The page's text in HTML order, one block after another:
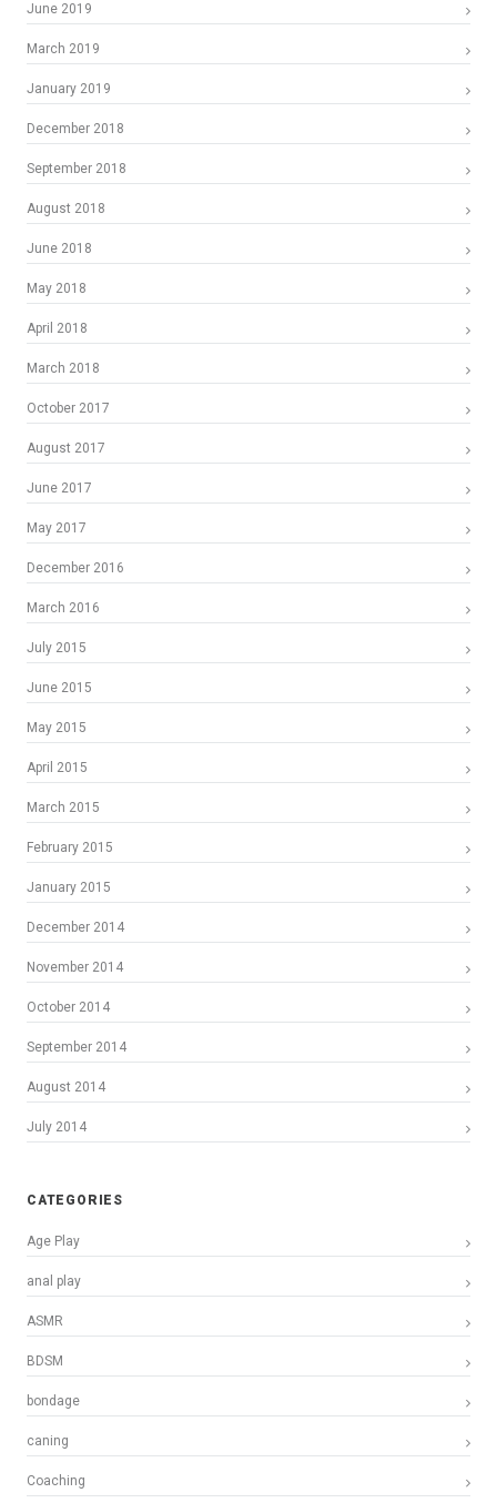
June 2019
March 2019
January 2019
December 2018
September 2018
August 2018
June 2018
May 2018
April 2018
March 2018
October 2017
August 2017
June 2017
May 2017
December 2016
March 2016
July 2015
June 2015
May 2015
April 2015
March 2015
February 2015
January 2015
December 2014
November 2014
October 2014
September 2014
August 2014
July 2014
CATEGORIES
Age Play
anal play
ASMR
BDSM
bondage
caning
Coaching